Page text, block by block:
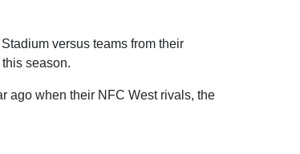
versus teams from their
season.
ago when their NFC West rivals, the